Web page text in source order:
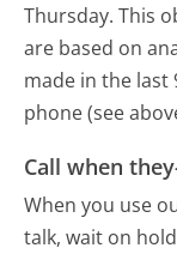
Thursday. This
are based on
made in the last
phone (see
Call when
When you use
talk, wait on